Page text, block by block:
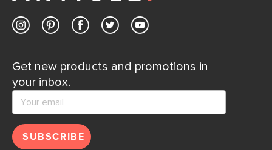
Get new products and promotions in
your inbox.
SUBSCRIBE